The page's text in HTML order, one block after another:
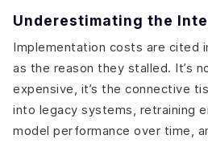
Underestimating the
Implementation costs are cited
as the reason they stalled. It’s
expensive, it’s the connective
into legacy systems, retraining
model performance over time,